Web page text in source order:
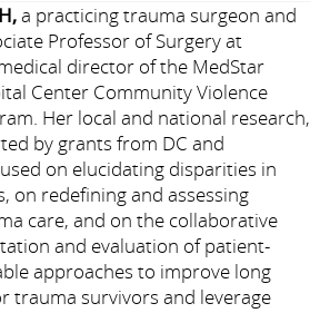
a practicing trauma surgeon and
Professor of Surgery at
director of the MedStar
Center Community Violence
Her local and national research,
by grants from DC and
on elucidating disparities in
on redefining and assessing
care, and on the collaborative
and evaluation of patient-
approaches to improve long
trauma survivors and leverage